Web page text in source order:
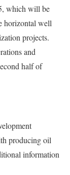
which will be
horizontal well
projects.
and
half of
producing oil
information